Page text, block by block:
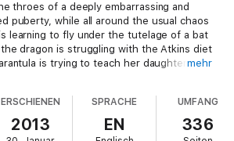
throes of a deeply embarrassing and
puberty, while all around the usual chaos
learning to fly under the tutelage of a bat
dragon is struggling with the Atkins diet
is trying to teach her daughters the
and you have a recipe that could only be
cauldron.
mehr
ERSCHIENEN
2013
SPRACHE
EN
UMFANG
336